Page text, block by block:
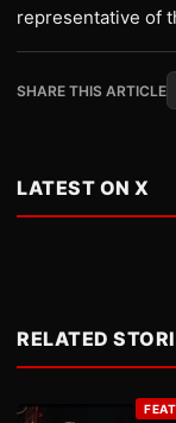
representative of
SHARE THIS ARTICLE
LATEST ON X
RELATED